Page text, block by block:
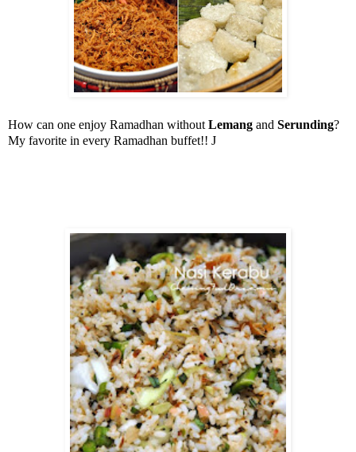
How can one enjoy Ramadhan without Lemang and Serunding?
My favorite in every Ramadhan buffet!! J